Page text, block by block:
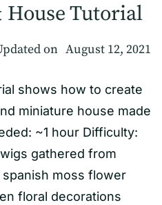
House Tutorial
on August 12, 2021
shows how to create
miniature house made
~1 hour Difficulty:
gathered from
moss flower
floral decorations